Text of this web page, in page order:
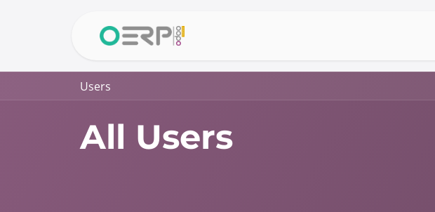
Users
All Users